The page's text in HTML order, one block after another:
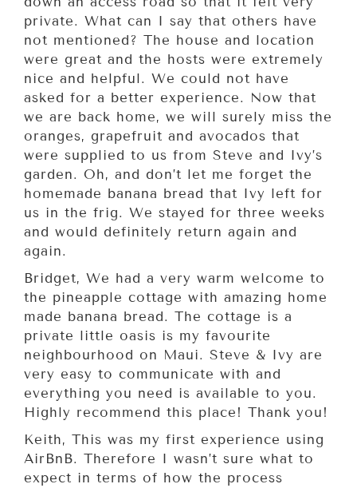
private. What can I say that others have
not mentioned? The house and location
were great and the hosts were extremely
nice and helpful. We could not have
asked for a better experience. Now that
we are back home, we will surely miss the
oranges, grapefruit and avocados that
were supplied to us from Steve and Ivy’s
garden. Oh, and don’t let me forget the
homemade banana bread that Ivy left for
us in the frig. We stayed for three weeks
and would definitely return again and
again.
Bridget, We had a very warm welcome to
the pineapple cottage with amazing home
made banana bread. The cottage is a
private little oasis is my favourite
neighbourhood on Maui. Steve & Ivy are
very easy to communicate with and
everything you need is available to you.
Highly recommend this place! Thank you!
Keith, This was my first experience using
AirBnB. Therefore I wasn’t sure what to
expect in terms of how the process